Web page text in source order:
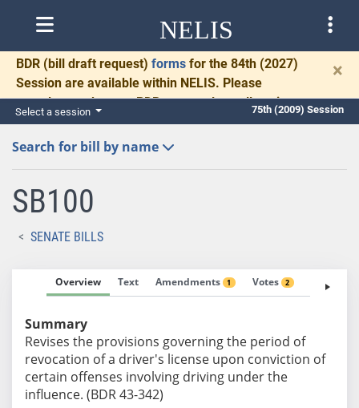
NELIS
BDR (bill draft request) forms for the 84th (2027)
Session are available within NELIS. Please
complete and return BDRs promptly to allow time
for necessary communication and drafting.
×
Select a session 75th (2009) Session
Search for bill by name
SB100
SENATE BILLS
Overview Text Amendments 1 Votes 2 Fiscal
Summary
Revises the provisions governing the period of
revocation of a driver's license upon conviction of
certain offenses involving driving under the
influence. (BDR 43-342)